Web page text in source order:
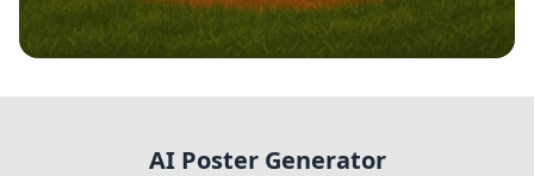
Swinging into Success!
AI Poster Generator